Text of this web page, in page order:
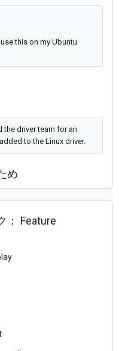
this on my Ubuntu
the driver team for an
to the Linux driver.
め
： Feature